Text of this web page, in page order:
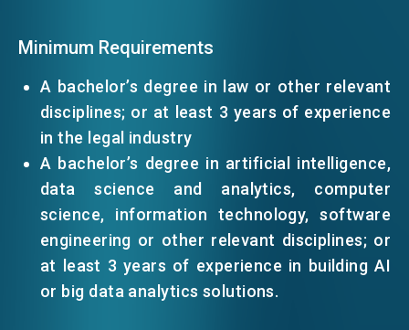
ABOUT US
FAQ
EN 繁 简
Minimum Requirements
A bachelor’s degree in law or other relevant
disciplines; or at least 3 years of experience
in the legal industry
A bachelor’s degree in artificial intelligence,
data science and analytics, computer
science, information technology, software
engineering or other relevant disciplines; or
at least 3 years of experience in building AI
or big data analytics solutions.